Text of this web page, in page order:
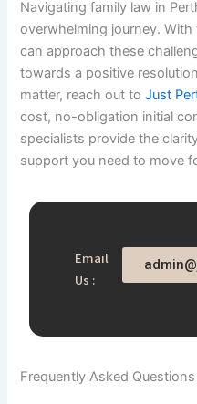
Navigating family law in
overwhelming journey.
can approach these
towards a positive
matter, reach out toJust
cost, no-obligation initial
specialists provide the
support you need to move
Email
Us :
Frequently Asked Questions